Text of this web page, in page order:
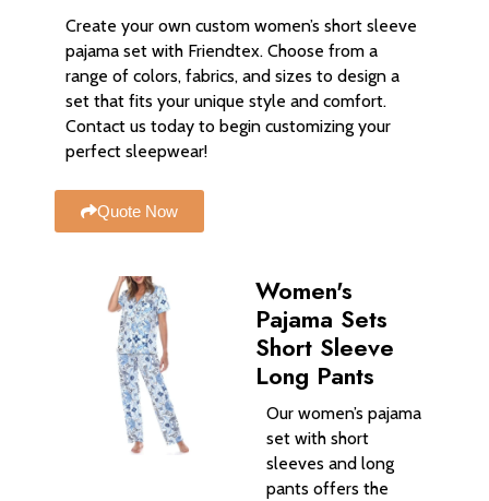
Create your own custom women’s short sleeve
pajama set with Friendtex. Choose from a
range of colors, fabrics, and sizes to design a
set that fits your unique style and comfort.
Contact us today to begin customizing your
perfect sleepwear!
Quote Now
Women's
Pajama Sets
Short Sleeve
Long Pants
Our women’s pajama
set with short
sleeves and long
pants offers the